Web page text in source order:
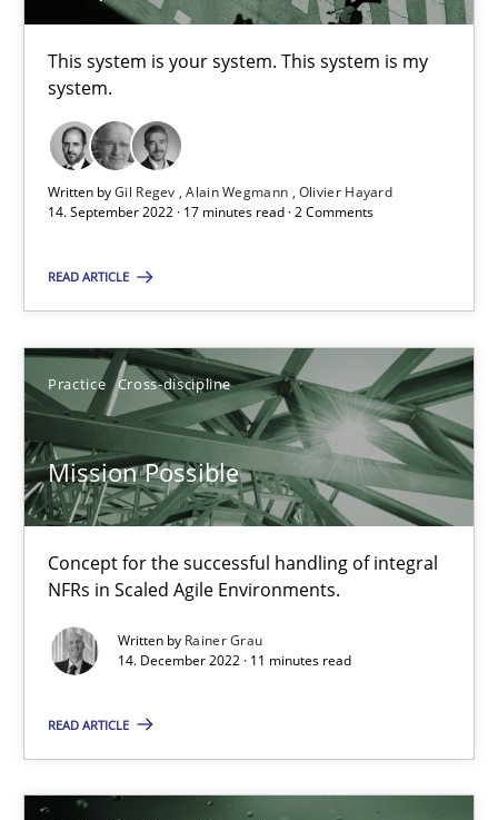
This system is your system. This system is my
system.
Written byGil Regev Alain Wegmann Olivier Hayard
14. September 2022 · 17 minutes read · 2 Comments
READ ARTICLE
Practice Cross-discipline
Mission Possible
Concept for the successful handling of integral
NFRs in Scaled Agile Environments.
Written by Rainer Grau
14. December 2022 · 11 minutes read
READ ARTICLE
Gil Regev
Olivier Hayard
Mission Possible
Concept for the successful handling of integral NFRs in Scaled
Practice Cross-discipline
11 minutes